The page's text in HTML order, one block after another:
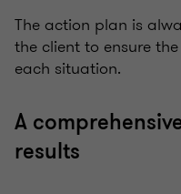
The action plan is
the client to ensure
each situation.
A
results